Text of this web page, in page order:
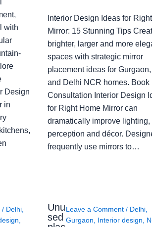
with
Design
in
Interior Design Ideas for
Mirror: 15 Stunning Tips
brighter, larger and more
spaces with strategic mirror
placement ideas for
and Delhi NCR homes. Book
Consultation Interior Design
for Right Home Mirror can
dramatically improve lighting,
perception and décor.
frequently use mirrors to…
/ Delhi,
,
Unu
sed
Leave a Comment / Delhi,
Gurgaon, Interior design,